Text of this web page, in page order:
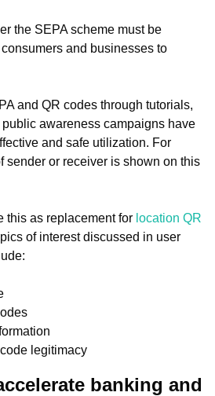
the SEPA scheme must be
and businesses to
and QR codes through tutorials,
awareness campaigns have
and safe utilization. For
sender or receiver is shown on this
this as replacement for location QR
of interest discussed in user
legitimacy
banking and